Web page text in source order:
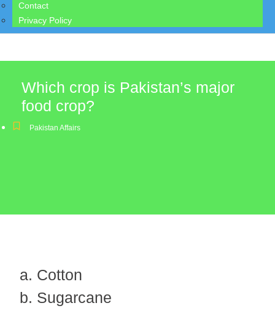
Contact
Privacy Policy
Which crop is Pakistan’s major
food crop?
Pakistan Affairs
Cotton
Sugarcane